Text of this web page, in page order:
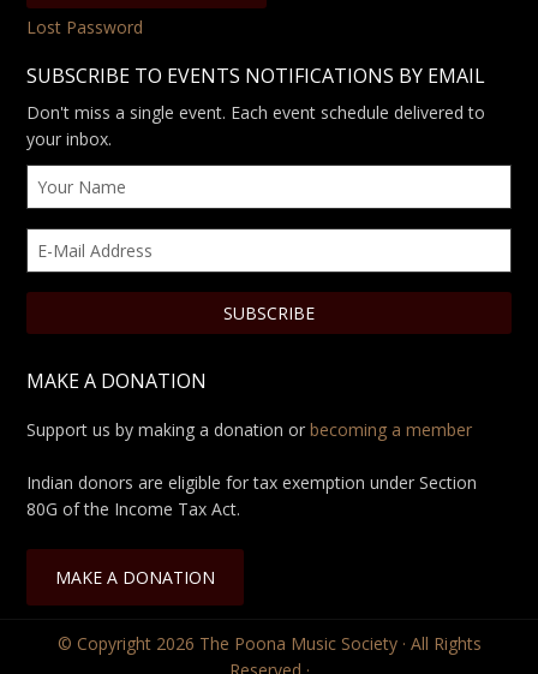
Lost Password
SUBSCRIBE TO EVENTS NOTIFICATIONS BY EMAIL
Don't miss a single event. Each event schedule delivered to
your inbox.
MAKE A DONATION
Support us by making a donation orbecoming a member
Indian donors are eligible for tax exemption under Section
80G of the Income Tax Act.
MAKE A DONATION
© Copyright 2026 The Poona Music Society· All Rights